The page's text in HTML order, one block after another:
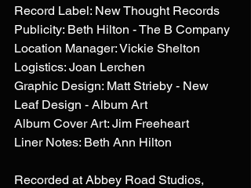
Record Label: New Thought Records
Publicity: Beth Hilton - The B Company
Location Manager: Vickie Shelton
Logistics: Joan Lerchen
Graphic Design: Matt Strieby - New
Leaf Design - Album Art
Album Cover Art: Jim Freeheart
Liner Notes: Beth Ann Hilton
Recorded at Abbey Road Studios,